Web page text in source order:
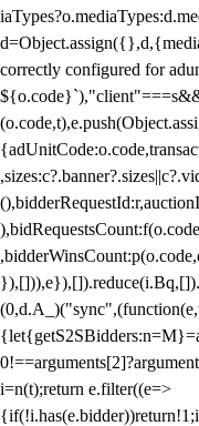
correctly configured for
i=n(t);return e.filter((e=>